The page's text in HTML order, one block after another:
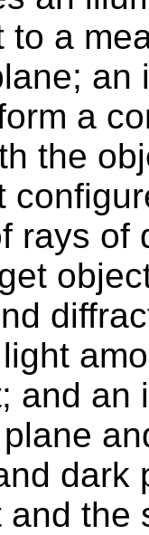
to a
an
a
the
rays of
and an
dark
the